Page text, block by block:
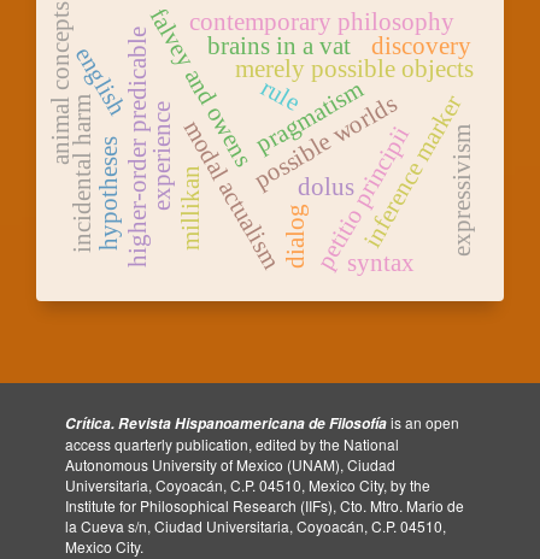
experience
falvey and owens
modal actualism
merely possible objects
possible worlds
petitio principii
brains in a vat
rule
higher-order predicable pragmatisminference marker
expressivism
dolus
contemporary philosophy
english
millikan
animal concepts
dialog
incidental harmhypotheses
discovery
syntax
Crítica. Revista Hispanoamericana de Filosofíais an open
access quarterly publication, edited by the National
Autonomous University of Mexico (UNAM), Ciudad
Universitaria, Coyoacán, C.P. 04510, Mexico City, by the
Institute for Philosophical Research (IIFs), Cto. Mtro. Mario de
la Cueva s/n, Ciudad Universitaria, Coyoacán, C.P. 04510,
Mexico City.